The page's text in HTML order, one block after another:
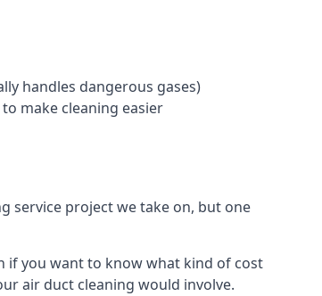
handles dangerous gases)
make cleaning easier
service project we take on, but one
if you want to know what kind of cost
air duct cleaning would involve.